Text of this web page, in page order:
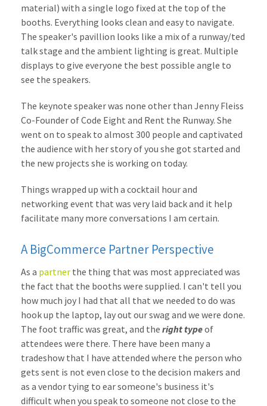
material) with a single logo fixed at the top of the
booths. Everything looks clean and easy to navigate.
The speaker's pavillion looks like a mix of a runway/ted
talk stage and the ambient lighting is great. Multiple
displays to give everyone the best possible angle to
see the speakers.
The keynote speaker was none other than Jenny Fleiss
Co-Founder of Code Eight and Rent the Runway. She
went on to speak to almost 300 people and captivated
the audience with her story of you she got started and
the new projects she is working on today.
Things wrapped up with a cocktail hour and
networking event that was very laid back and it help
facilitate many more conversations I am certain.
A BigCommerce Partner Perspective
As a partner the thing that was most appreciated was
the fact that the booths were supplied. I can't tell you
how much joy I had that all that we needed to do was
hook up the laptop, lay out our swag and we were done.
The foot traffic was great, and the right typeof
attendees were there. There have been many a
tradeshow that I have attended where the person who
gets sent is not even close to the decision makers and
as a vendor tying to ear someone's business it's
difficult when you speak to someone not close to the